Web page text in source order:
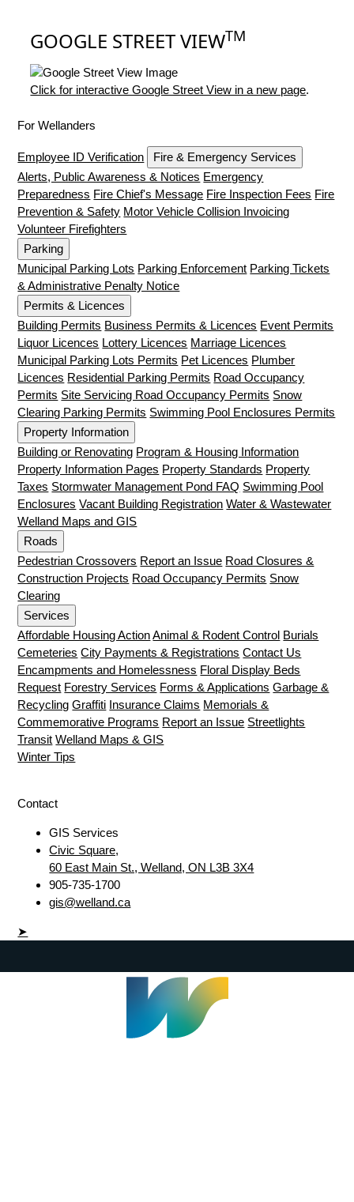
GOOGLE STREET VIEWTM
Click for interactive Google Street View in a new page.
For Wellanders
Employee ID Verification
Fire & Emergency Services
Alerts, Public Awareness & Notices Emergency
Preparedness Fire Chief's Message Fire Inspection Fees Fire
Prevention & Safety Motor Vehicle Collision Invoicing
Volunteer Firefighters
Parking
Municipal Parking Lots Parking Enforcement Parking Tickets
& Administrative Penalty Notice
Permits & Licences
Building Permits Business Permits & Licences Event Permits
Liquor Licences Lottery Licences Marriage Licences
Municipal Parking Lots Permits Pet Licences Plumber
Licences Residential Parking Permits Road Occupancy
Permits Site Servicing Road Occupancy Permits Snow
Clearing Parking Permits Swimming Pool Enclosures Permits
Property Information
Building or Renovating Program & Housing Information
Property Information Pages Property Standards Property
Taxes Stormwater Management Pond FAQ Swimming Pool
Enclosures Vacant Building Registration Water & Wastewater
Welland Maps and GIS
Roads
Pedestrian Crossovers Report an Issue Road Closures &
Construction Projects Road Occupancy Permits Snow
Clearing
Services
Affordable Housing Action Animal & Rodent Control Burials
Cemeteries City Payments & Registrations Contact Us
Encampments and Homelessness Floral Display Beds
Request Forestry Services Forms & Applications Garbage &
Recycling Graffiti Insurance Claims Memorials &
Commemorative Programs Report an Issue Streetlights
Transit Welland Maps & GIS
Winter Tips
Contact
GIS Services
Civic Square,
60 East Main St., Welland, ON L3B 3X4
905-735-1700
gis@welland.ca
➤